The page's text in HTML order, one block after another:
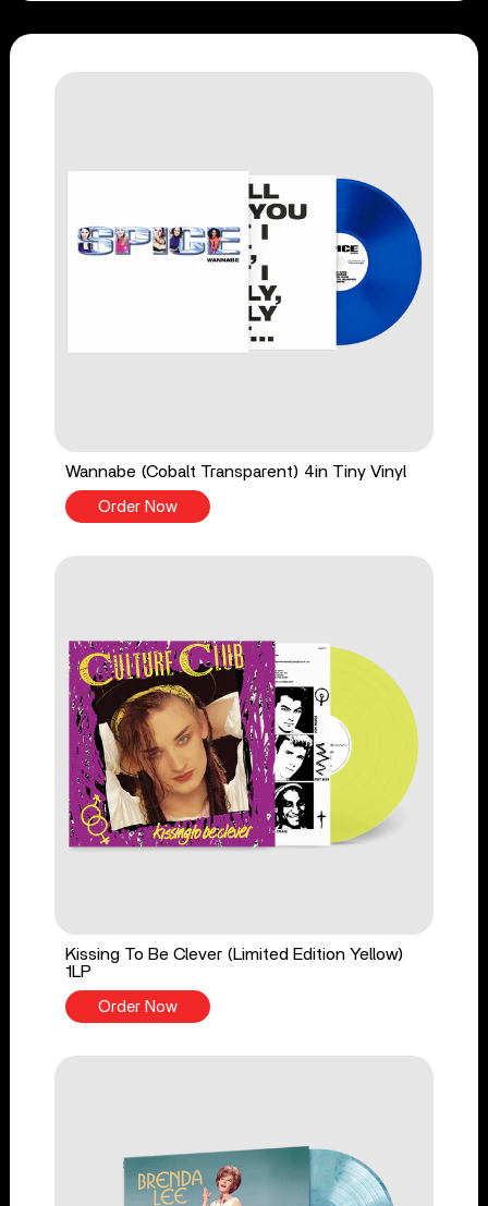
Wannabe (Cobalt Transparent) 4in Tiny Vinyl
Order Now
Kissing To Be Clever (Limited Edition Yellow)
1LP
Order Now